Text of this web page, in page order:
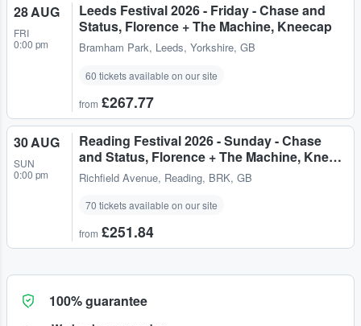
28 AUG
FRI
0:00 pm
Leeds Festival 2026 - Friday - Chase and
Status, Florence + The Machine, Kneecap
Bramham Park, Leeds, Yorkshire, GB
60 tickets available on our site
from £267.77
30 AUG
SUN
0:00 pm
Reading Festival 2026 - Sunday - Chase
and Status, Florence + The Machine, Kne…
Richfield Avenue, Reading, BRK, GB
70 tickets available on our site
from £251.84
100% guarantee